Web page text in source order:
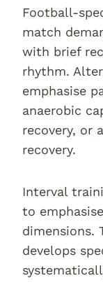
Football-
match
with brief
rhythm.
emphasise
anaerobic
recovery, or
recovery.
Interval
to
dimensions.
develops